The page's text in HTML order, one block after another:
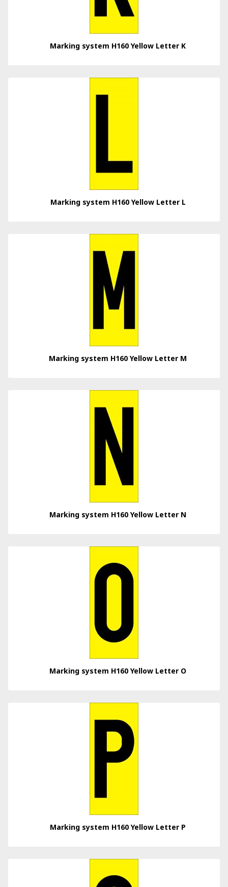
Marking system H160 Yellow Letter K
Marking system H160 Yellow Letter L
Marking system H160 Yellow Letter M
Marking system H160 Yellow Letter N
Marking system H160 Yellow Letter O
Marking system H160 Yellow Letter P